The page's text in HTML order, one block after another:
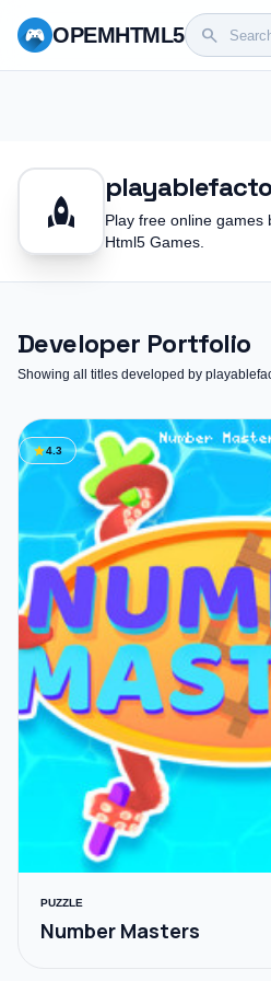
OPEMHTML5 search
rocket
Play free online games
Html5 Games.
Developer Portfolio
Showing all titles developed by
star4.3
PUZZLE
Number Masters